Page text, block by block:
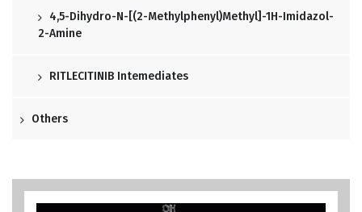
4,5-Dihydro-N-[(2-Methylphenyl)methyl]-1H-Imidazol-
2-Amine
RITLECITINIB Intemediates
Others